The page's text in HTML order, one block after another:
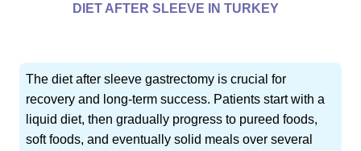
DIET AFTER SLEEVE IN TURKEY
The diet after sleeve gastrectomy is crucial for
recovery and long-term success. Patients start with a
liquid diet, then gradually progress to pureed foods,
soft foods, and eventually solid meals over several